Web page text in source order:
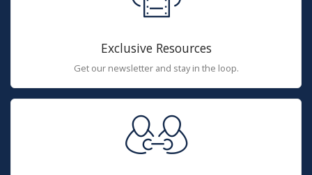
Exclusive Resources
Get our newsletter and stay in the loop.